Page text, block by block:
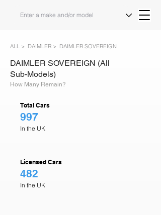
ALL > DAIMLER > DAIMLER SOVEREIGN
DAIMLER SOVEREIGN (All
Sub-Models)
How Many Remain?
Total Cars
997
In the UK
Licensed Cars
482
In the UK